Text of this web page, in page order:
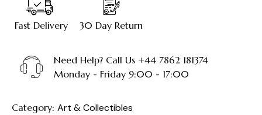
Fast Delivery 30 Day Return
Need Help? Call Us +44 7862 181374
Monday - Friday 9:00 - 17:00
Category: Art & Collectibles